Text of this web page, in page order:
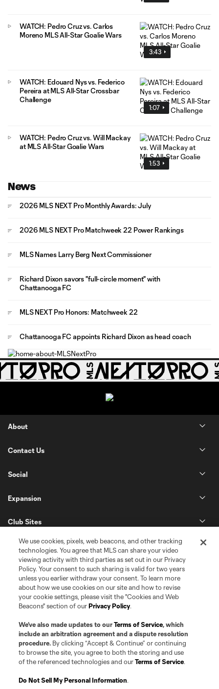
3:43
WATCH: Pedro Cruz vs. Carlos
Moreno MLS All-Star Goalie Wars
1:07
WATCH: Edouard Nys vs. Federico
Pereira at MLS All-Star Crossbar
Challenge
1:53
WATCH: Pedro Cruz vs. Will Mackay
at MLS All-Star Goalie Wars
News
2026 MLS NEXT Pro Monthly Awards: July
2026 MLS NEXT Pro Matchweek 22 Power Rankings
MLS Names Larry Berg Next Commissioner
Richard Dixon savors "full-circle moment" with
Chattanooga FC
MLS NEXT Pro Honors: Matchweek 22
Chattanooga FC appoints Richard Dixon as head coach
About
Contact Us
Social
Expansion
Club Sites
Terms of Service
Privacy Policy
©2026 Pro Soccer Development, L.P.. The Major League Soccer and MLS
name and shield are registered trademarks of Major League Soccer, L.L.C.
(“MLS”). The MLS NEXT Pro name and logo are registered trademarks of
Pro Soccer Development, L.P. (“MNP”). The names and logos of MLS teams
and MNP teams are registered and/or common law trademarks of MLS or
is forbidden.
We use cookies, pixels, web beacons, and other tracking
technologies. You agree that MLS can share your video
viewing activity with third parties as set out in our Privacy
Policy. Your consent to such sharing is valid for two years
unless you earlier withdraw your consent. To learn more
about how we use cookies on our site and how to revise
your cookie settings, please visit the "Cookies and Web
Beacons" section of ourPrivacy Policy.
We’ve also made updates to ourTerms of Service, which
include an arbitration agreement and a dispute resolution
procedure. By clicking “Accept & Continue” or continuing
to browse the site, you agree to both the storing and use
of the referenced technologies and ourTerms of Service.
Do Not Sell My Personal Information.